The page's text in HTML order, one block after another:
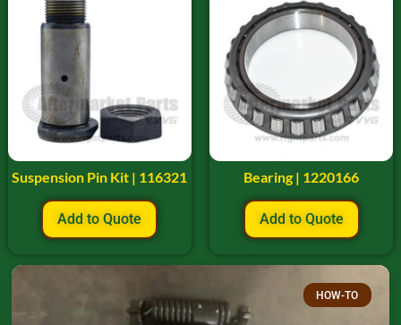
Suspension Pin Kit | 116321
Add to Quote
Bearing | 1220166
Add to Quote
HOW-TO